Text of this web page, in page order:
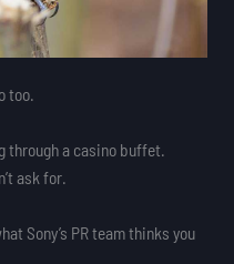
too.
through a casino buffet.
ask for.
Sony’s PR team thinks you